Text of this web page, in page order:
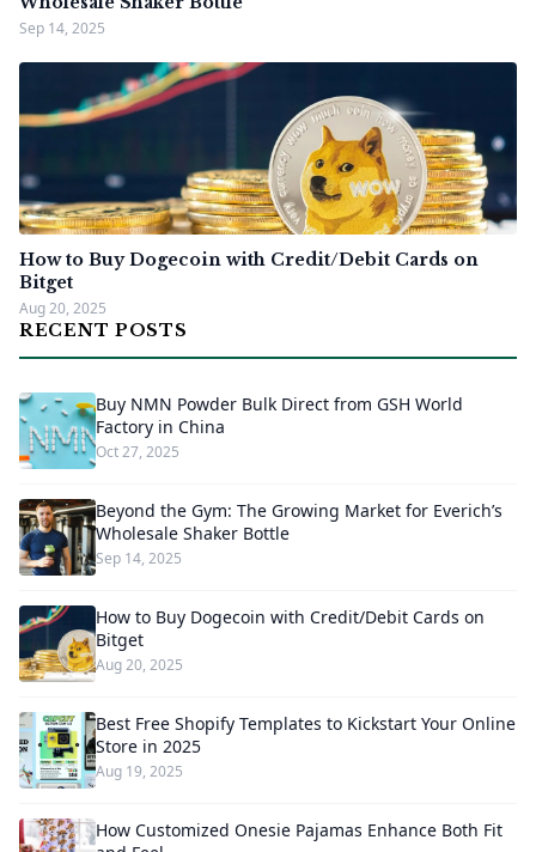
Sep 14, 2025
How to Buy Dogecoin with Credit/Debit Cards on
Bitget
Aug 20, 2025
RECENT POSTS
Buy NMN Powder Bulk Direct from GSH World
Factory in China
Oct 27, 2025
Beyond the Gym: The Growing Market for Everich’s
Wholesale Shaker Bottle
Sep 14, 2025
How to Buy Dogecoin with Credit/Debit Cards on
Bitget
Aug 20, 2025
Best Free Shopify Templates to Kickstart Your Online
Store in 2025
Aug 19, 2025
How Customized Onesie Pajamas Enhance Both Fit